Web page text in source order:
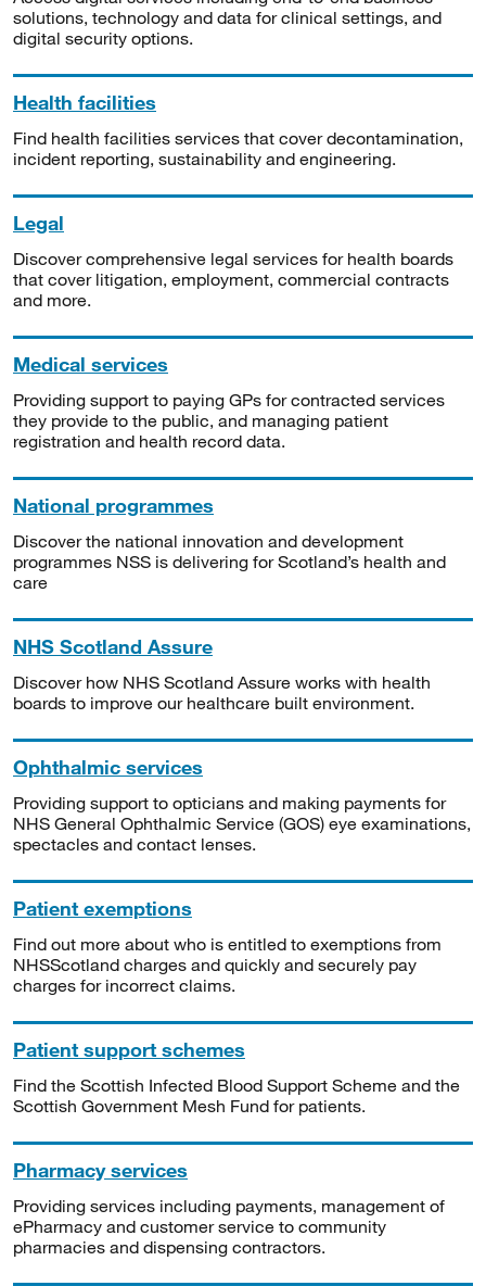
solutions, technology and data for clinical settings, and
digital security options.
Health facilities
Find health facilities services that cover decontamination,
incident reporting, sustainability and engineering.
Legal
Discover comprehensive legal services for health boards
that cover litigation, employment, commercial contracts
and more.
Medical services
Providing support to paying GPs for contracted services
they provide to the public, and managing patient
registration and health record data.
National programmes
Discover the national innovation and development
programmes NSS is delivering for Scotland’s health and
care
NHS Scotland Assure
Discover how NHS Scotland Assure works with health
boards to improve our healthcare built environment.
Ophthalmic services
Providing support to opticians and making payments for
NHS General Ophthalmic Service (GOS) eye examinations,
spectacles and contact lenses.
Patient exemptions
Find out more about who is entitled to exemptions from
NHSScotland charges and quickly and securely pay
charges for incorrect claims.
Patient support schemes
Find the Scottish Infected Blood Support Scheme and the
Scottish Government Mesh Fund for patients.
Pharmacy services
Providing services including payments, management of
ePharmacy and customer service to community
pharmacies and dispensing contractors.